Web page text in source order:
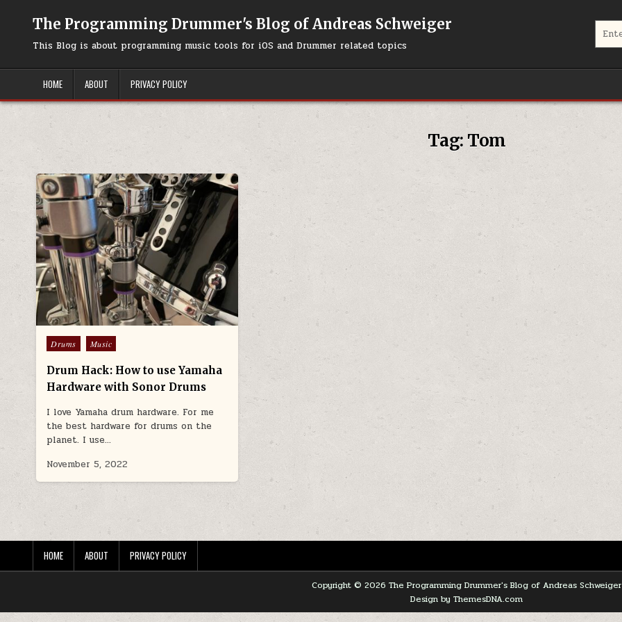
The Programming Drummer's Blog of Andreas Schweiger
This Blog is about programming music tools for iOS and Drummer related topics
HOME ABOUT PRIVACY POLICY
Tag: Tom
Posted in
Drums Music
Drum Hack: How to use Yamaha
Hardware with Sonor Drums
I love Yamaha drum hardware. For me
the best hardware for drums on the
planet. I use…
November 5, 2022
HOME ABOUT PRIVACY POLICY
Copyright © 2026 The Programming Drummer's Blog of Andreas Schweiger
Design by ThemesDNA.com